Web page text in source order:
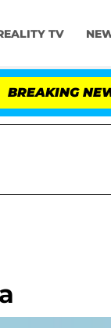
TV
BREAKING